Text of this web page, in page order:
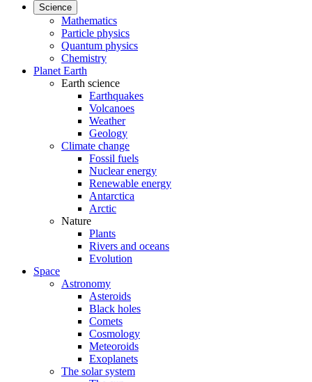
Science
Mathematics
Particle physics
Quantum physics
Chemistry
Planet Earth
Earth science
Earthquakes
Volcanoes
Weather
Geology
Climate change
Fossil fuels
Nuclear energy
Renewable energy
Antarctica
Arctic
Nature
Plants
Rivers and oceans
Evolution
Space
Astronomy
Asteroids
Black holes
Comets
Cosmology
Meteoroids
Exoplanets
The solar system